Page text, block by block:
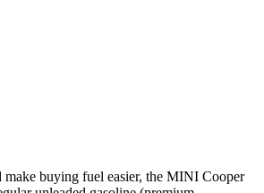
make buying fuel easier, the MINI Cooper